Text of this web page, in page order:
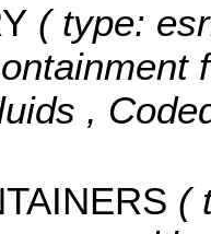
( type:
,
(